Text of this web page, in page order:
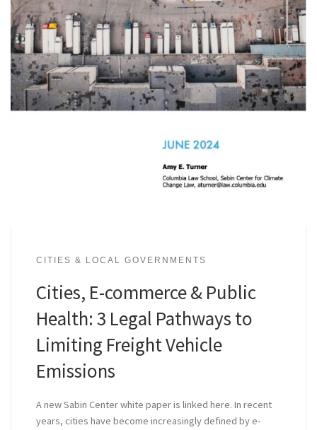
CITIES & LOCAL GOVERNMENTS
Cities, E-commerce & Public
Health: 3 Legal Pathways to
Limiting Freight Vehicle
Emissions
A new Sabin Center white paper is linked here. In recent
years, cities have become increasingly defined by e-